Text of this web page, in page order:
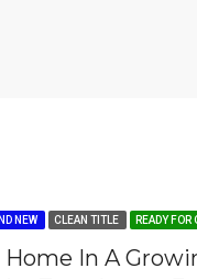
NEW CLEAN TITLE READY FOR
Home In A